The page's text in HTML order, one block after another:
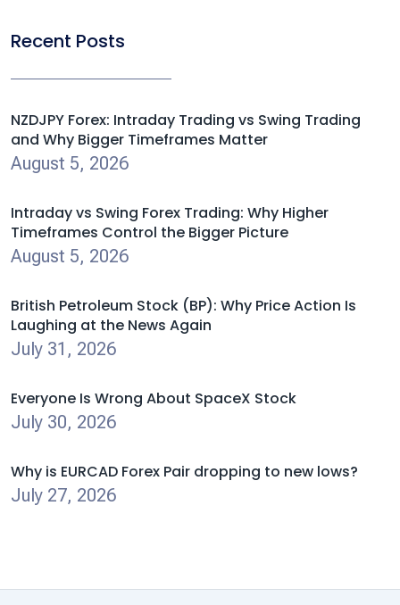
Recent Posts
NZDJPY Forex: Intraday Trading vs Swing Trading
and Why Bigger Timeframes Matter
August 5, 2026
Intraday vs Swing Forex Trading: Why Higher
Timeframes Control the Bigger Picture
August 5, 2026
British Petroleum Stock (BP): Why Price Action Is
Laughing at the News Again
July 31, 2026
Everyone Is Wrong About SpaceX Stock
July 30, 2026
Why is EURCAD Forex Pair dropping to new lows?
July 27, 2026